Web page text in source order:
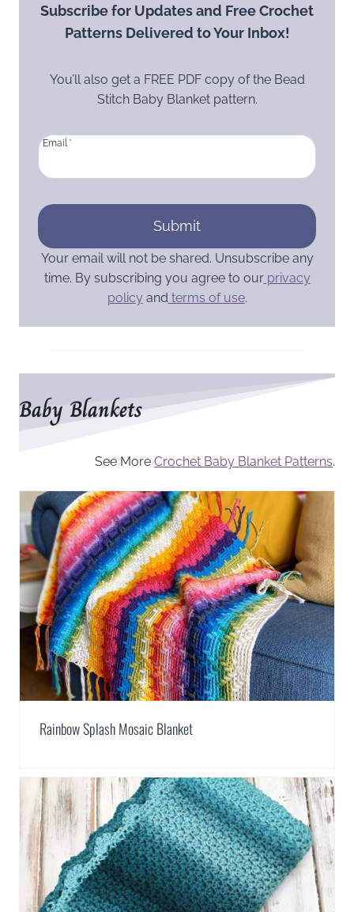
Subscribe for Updates and Free Crochet
Patterns Delivered to Your Inbox!
You’ll also get a FREE PDF copy of the Bead
Stitch Baby Blanket pattern.
Email *
Submit
Your email will not be shared. Unsubscribe any
time. By subscribing you agree to ourprivacy
policy and terms of use.
Baby Blankets
See More Crochet Baby Blanket Patterns.
Rainbow Splash Mosaic Blanket